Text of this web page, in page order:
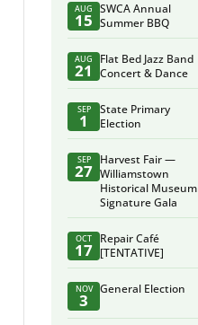
AUG
15
SWCA Annual
Summer BBQ
AUG
21
Flat Bed Jazz Band
Concert & Dance
SEP
1
State Primary
Election
SEP
27
Harvest Fair —
Williamstown
Historical Museum
Signature Gala
OCT
17
Repair Café
[TENTATIVE]
NOV
3
General Election